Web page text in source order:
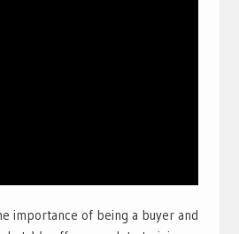
importance of being a buyer and